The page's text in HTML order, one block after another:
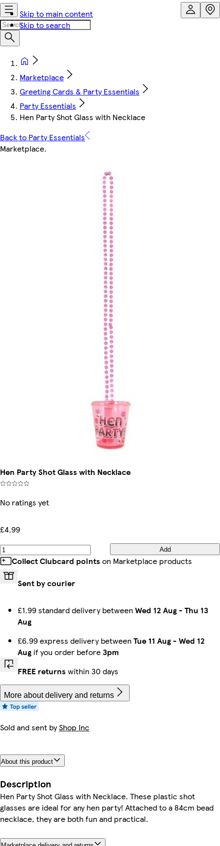
Skip to main content
Skip to search
Marketplace
Greeting Cards & Party Essentials
Party Essentials
Hen Party Shot Glass with Necklace
Back to Party Essentials
Marketplace.
Hen Party Shot Glass with Necklace
No ratings yet
£4.99
Add
Collect Clubcard points on Marketplace products
Sent by courier
£1.99 standard delivery between Wed 12 Aug - Thu 13
Aug
£6.99 express delivery between Tue 11 Aug - Wed 12
Aug if you order before3pm
FREE returns within 30 days
More about delivery and returns
Sold and sent byShop Inc
About this product
Description
Hen Party Shot Glass with Necklace. These plastic shot
glasses are ideal for any hen party! Attached to a 84cm bead
necklace, they are both fun and practical.